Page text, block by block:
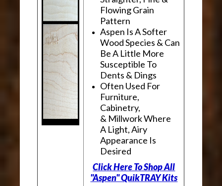
Flowing Grain
Pattern
Aspen Is A Softer
Wood Species & Can
Be A Little More
Susceptible To
Dents & Dings
Often Used For
Furniture,
Cabinetry,
& Millwork Where
A Light, Airy
Appearance Is
Desired
Click Here To Shop All
"Aspen" QuikTRAY Kits